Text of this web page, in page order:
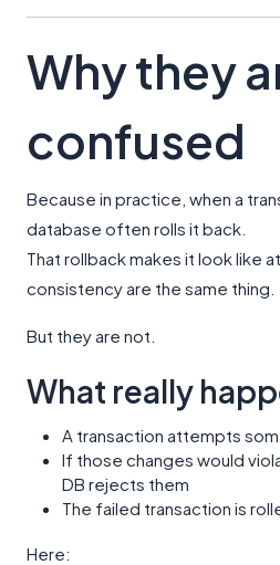
Why they
confused
Because in practice, when a
database often rolls it back.
That rollback makes it look like
consistency are the same thing.
But they are not.
What really
A transaction attempts
If those changes would
DB rejects them
The failed transaction is
Here: